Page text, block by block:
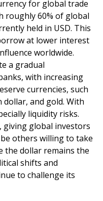
for global trade
roughly 60% of global
held in USD. This
at lower interest
worldwide.
a gradual
with increasing
currencies, such
dollar, and gold. With
liquidity risks.
giving global investors
others willing to take
the dollar remains the
shifts and
to challenge its